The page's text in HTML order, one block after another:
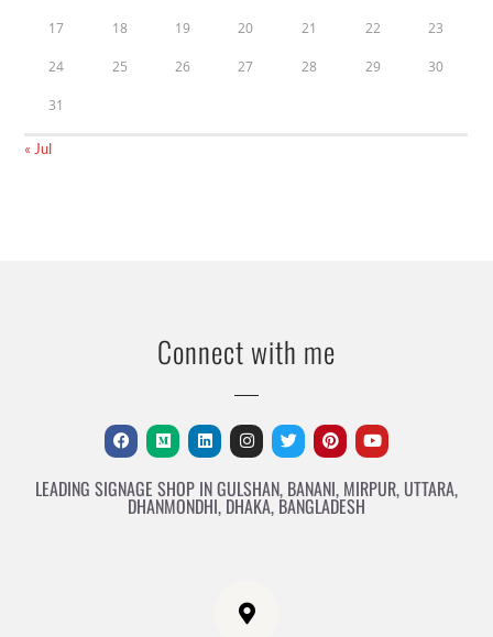
17 18 19 20 21 22 23
24 25 26 27 28 29 30
31
« Jul
Connect with me
LEADING SIGNAGE SHOP IN GULSHAN, BANANI, MIRPUR, UTTARA,
DHANMONDHI, DHAKA, BANGLADESH